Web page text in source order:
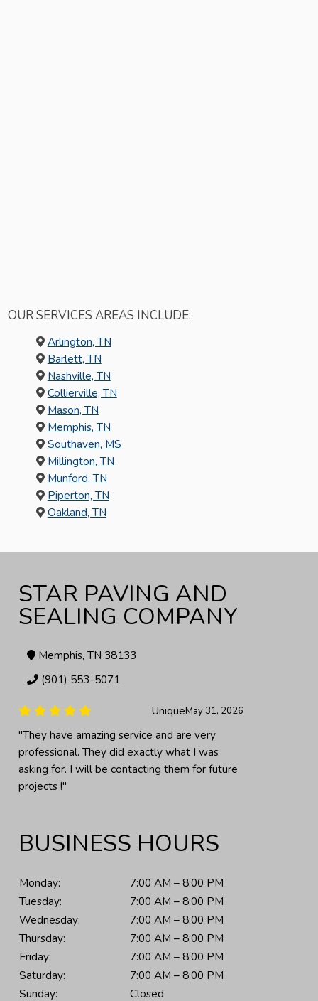
OUR SERVICES AREAS INCLUDE:
Arlington, TN
Barlett, TN
Nashville, TN
Collierville, TN
Mason, TN
Memphis, TN
Southaven, MS
Millington, TN
Munford, TN
Piperton, TN
Oakland, TN
STAR PAVING AND
SEALING COMPANY
Memphis, TN 38133
(901) 553-5071
May 31, 2026
Unique
"They have amazing service and are very
professional. They did exactly what I was
asking for. I will be contacting them for future
projects !"
BUSINESS HOURS
Monday:
7:00 AM – 8:00 PM
Tuesday:
7:00 AM – 8:00 PM
Wednesday:
7:00 AM – 8:00 PM
Thursday:
7:00 AM – 8:00 PM
Friday:
7:00 AM – 8:00 PM
Saturday:
7:00 AM – 8:00 PM
Sunday:
Closed